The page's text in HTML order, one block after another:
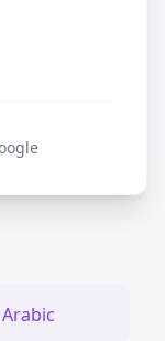
Arabic